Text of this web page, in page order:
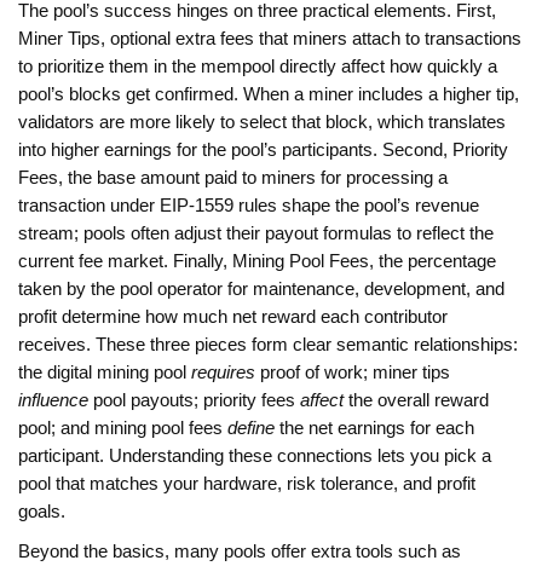
The pool’s success hinges on three practical elements. First,
Miner Tips, optional extra fees that miners attach to transactions
to prioritize them in the mempool directly affect how quickly a
pool’s blocks get confirmed. When a miner includes a higher tip,
validators are more likely to select that block, which translates
into higher earnings for the pool’s participants. Second, Priority
Fees, the base amount paid to miners for processing a
transaction under EIP‑1559 rules shape the pool’s revenue
stream; pools often adjust their payout formulas to reflect the
current fee market. Finally, Mining Pool Fees, the percentage
taken by the pool operator for maintenance, development, and
profit determine how much net reward each contributor
receives. These three pieces form clear semantic relationships:
the digital mining pool requires proof of work; miner tips
influence pool payouts; priority fees affectthe overall reward
pool; and mining pool fees define the net earnings for each
participant. Understanding these connections lets you pick a
pool that matches your hardware, risk tolerance, and profit
goals.
Beyond the basics, many pools offer extra tools such as